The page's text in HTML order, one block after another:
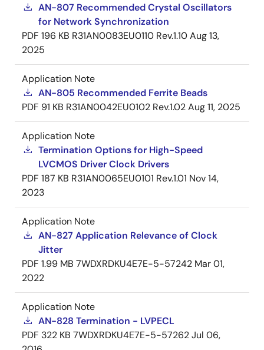
AN-807 Recommended Crystal Oscillators
for Network Synchronization
PDF 196 KB R31AN0083EU0110 Rev.1.10Aug 13,
2025
Application Note
AN-805 Recommended Ferrite Beads
PDF 91 KB R31AN0042EU0102 Rev.1.02Aug 11, 2025
Application Note
Termination Options for High-Speed
LVCMOS Driver Clock Drivers
PDF 187 KB R31AN0065EU0101 Rev.1.01 Nov 14,
2023
Application Note
AN-827 Application Relevance of Clock
Jitter
PDF 1.99 MB 7WDXRDKU4E7E-5-57242 Mar 01,
2022
Application Note
AN-828 Termination - LVPECL
PDF 322 KB 7WDXRDKU4E7E-5-57262Jul 06,